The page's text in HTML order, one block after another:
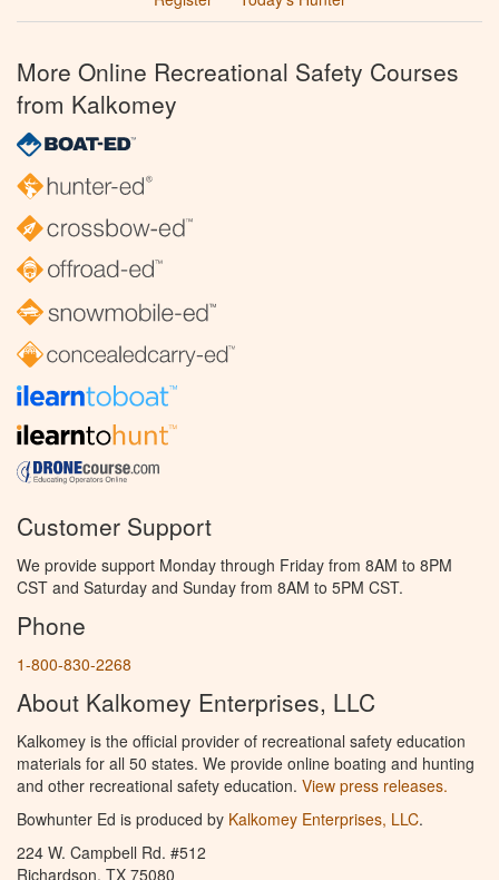
More Online Recreational Safety Courses
from Kalkomey
Customer Support
We provide support Monday through Friday from 8AM to 8PM
CST and Saturday and Sunday from 8AM to 5PM CST.
Phone
1-800-830-2268
About Kalkomey Enterprises, LLC
Kalkomey is the official provider of recreational safety education
materials for all 50 states. We provide online boating and hunting
and other recreational safety education. View press releases.
Bowhunter Ed is produced by Kalkomey Enterprises, LLC.
224 W. Campbell Rd. #512
Richardson, TX 75080